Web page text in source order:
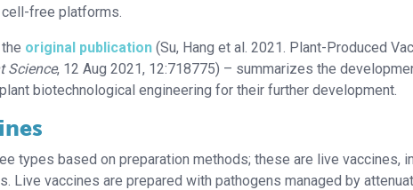
free platforms.
original publication (Su, Hang et al. 2021. Plant-Produced
Science, 12 Aug 2021, 12:718775) – summarizes the
biotechnological engineering for their further development.
types based on preparation methods; these are live vaccines,
Live vaccines are prepared with pathogens managed by